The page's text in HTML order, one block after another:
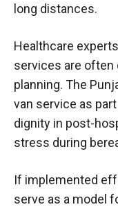
long distances.
Healthcare
services are often
planning. The
van service as
dignity in post-
stress during
If implemented
serve as a model